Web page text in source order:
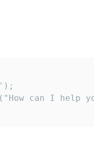
can I help